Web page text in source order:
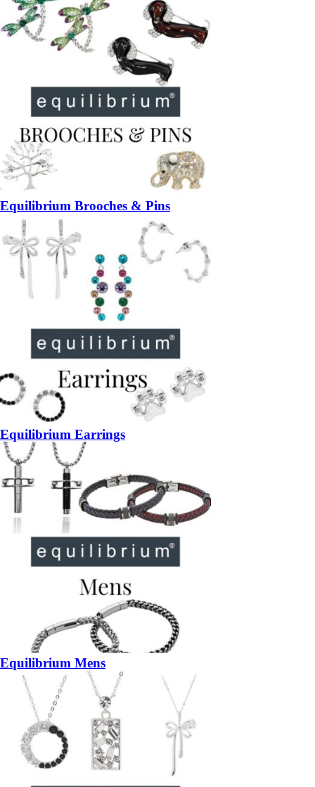
Equilibrium Brooches & Pins
Equilibrium Earrings
Equilibrium Mens